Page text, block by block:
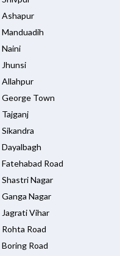
Ashapur
Manduadih
Naini
Jhunsi
Allahpur
George Town
Tajganj
Sikandra
Dayalbagh
Fatehabad Road
Shastri Nagar
Ganga Nagar
Jagrati Vihar
Rohta Road
Boring Road